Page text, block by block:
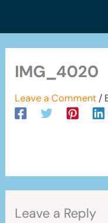
IMG_4020
Leave a Comment /
Leave a Reply